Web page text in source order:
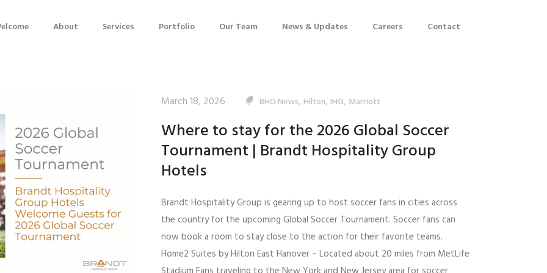
About Services Portfolio Our Team News & Updates Careers Contact
March 18, 2026 BHG News, Hilton, IHG, Marriott
Where to stay for the 2026 Global Soccer
Tournament | Brandt Hospitality Group
Hotels
Brandt Hospitality Group is gearing up to host soccer fans in cities across
the country for the upcoming Global Soccer Tournament. Soccer fans can
now book a room to stay close to the action for their favorite teams.
Home2 Suites by Hilton East Hanover – Located about 20 miles from MetLife